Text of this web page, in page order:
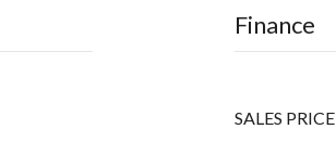
Finance
SALES PRICE